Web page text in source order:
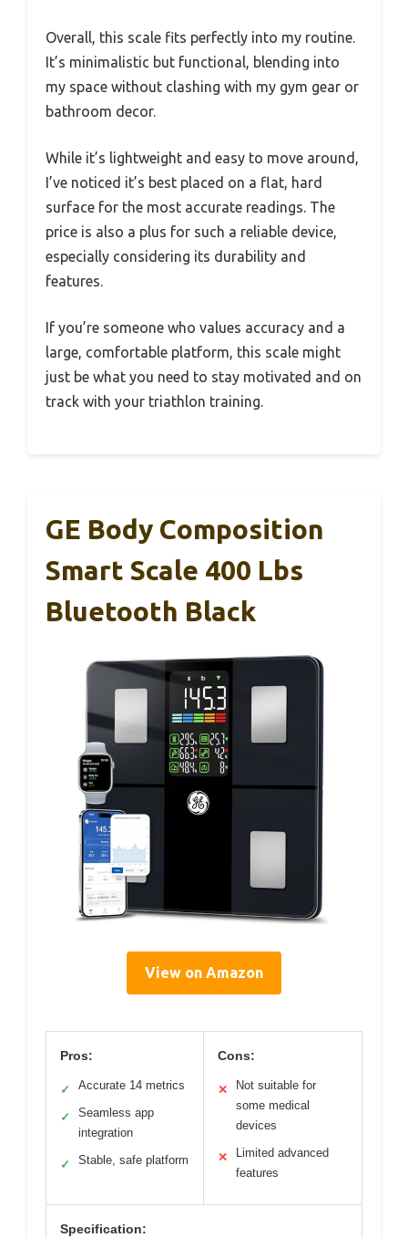
Overall, this scale fits perfectly into my routine.
It’s minimalistic but functional, blending into
my space without clashing with my gym gear or
bathroom decor.
While it’s lightweight and easy to move around,
I’ve noticed it’s best placed on a flat, hard
surface for the most accurate readings. The
price is also a plus for such a reliable device,
especially considering its durability and
features.
If you’re someone who values accuracy and a
large, comfortable platform, this scale might
just be what you need to stay motivated and on
track with your triathlon training.
GE Body Composition
Smart Scale 400 Lbs
Bluetooth Black
View on Amazon
Pros:
✓ Accurate 14 metrics
✓
Seamless app
integration
✓ Stable, safe platform
Cons:
✕
Not suitable for
some medical
devices
✕
Limited advanced
features
Specification: